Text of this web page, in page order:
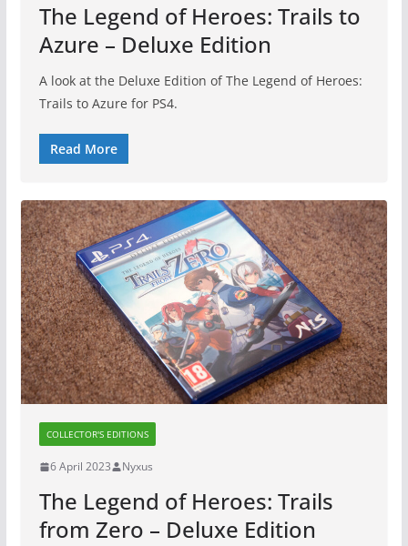
The Legend of Heroes: Trails to
Azure – Deluxe Edition
A look at the Deluxe Edition of The Legend of Heroes:
Trails to Azure for PS4.
Read More
COLLECTOR'S EDITIONS
6 April 2023 Nyxus
The Legend of Heroes: Trails
from Zero – Deluxe Edition